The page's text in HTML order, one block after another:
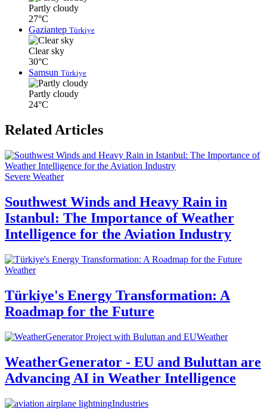
Partly cloudy
27°C
Gaziantep Türkiye
Clear sky
30°C
Samsun Türkiye
Partly cloudy
24°C
Related Articles
Severe Weather
Southwest Winds and Heavy Rain in
Istanbul: The Importance of Weather
Intelligence for the Aviation Industry
Weather
Türkiye's Energy Transformation: A
Roadmap for the Future
Weather
WeatherGenerator - EU and Buluttan are
Advancing AI in Weather Intelligence
Industries